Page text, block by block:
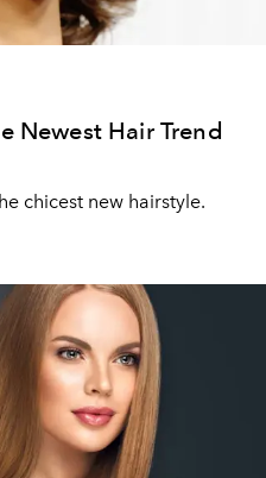
Newest Hair Trend
chicest new hairstyle.